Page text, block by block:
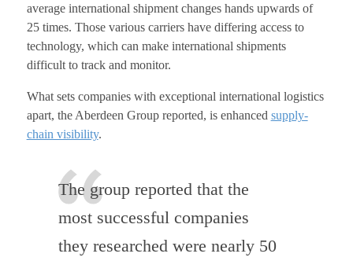
average international shipment changes hands upwards of
25 times. Those various carriers have differing access to
technology, which can make international shipments
difficult to track and monitor.
What sets companies with exceptional international logistics
apart, the Aberdeen Group reported, is enhanced supply-
chain visibility.
The group reported that the
most successful companies
they researched were nearly 50